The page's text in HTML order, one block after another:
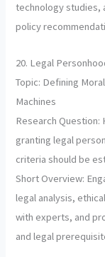
technology studies,
policy
20. Legal
Topic: Defining
Machines
Research
granting legal
criteria should be
Short Overview:
legal analysis,
with experts, and
and legal